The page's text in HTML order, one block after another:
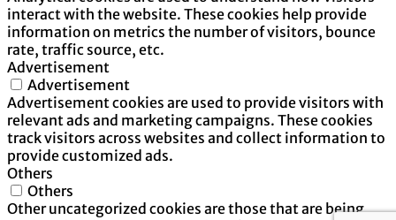
interact with the website. These cookies help provide
information on metrics the number of visitors, bounce
rate, traffic source, etc.
Advertisement
Advertisement
Advertisement cookies are used to provide visitors with
relevant ads and marketing campaigns. These cookies
track visitors across websites and collect information to
provide customized ads.
Others
Others
Other uncategorized cookies are those that are being